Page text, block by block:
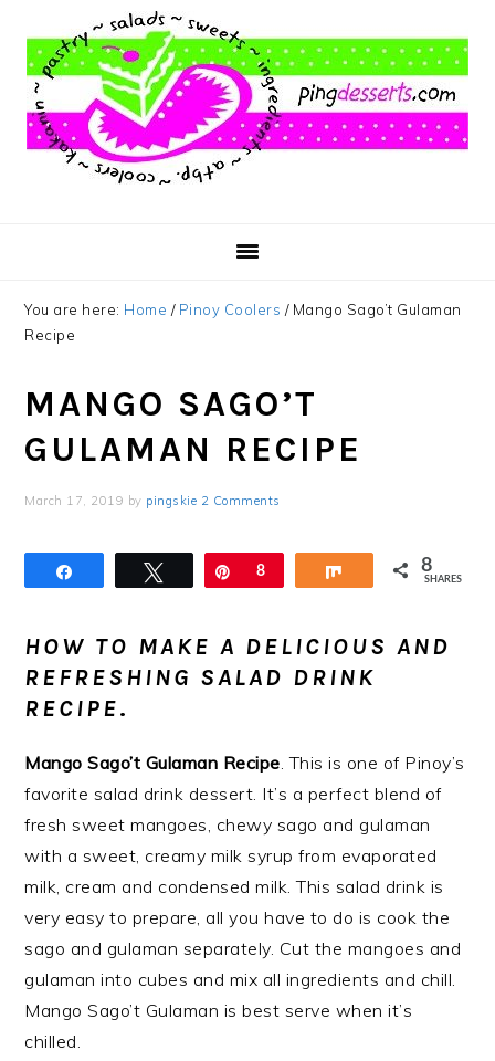
main
content
primary
sidebar
footer
You are here: Home / Pinoy Coolers /Mango Sago’t Gulaman
Recipe
MANGO SAGO’T
GULAMAN RECIPE
March 17, 2019 by pingskie 2 Comments
Tweet Pin
8 Share 8
SHARES
HOW TO MAKE A DELICIOUS AND
REFRESHING SALAD DRINK
RECIPE.
Mango Sago’t Gulaman Recipe. This is one of Pinoy’s
favorite salad drink dessert. It’s a perfect blend of
fresh sweet mangoes, chewy sago and gulaman
with a sweet, creamy milk syrup from evaporated
milk, cream and condensed milk. This salad drink is
very easy to prepare, all you have to do is cook the
sago and gulaman separately. Cut the mangoes and
gulaman into cubes and mix all ingredients and chill.
Mango Sago’t Gulaman is best serve when it’s
chilled.